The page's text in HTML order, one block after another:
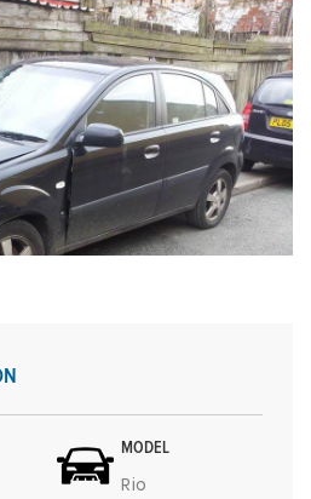
MODEL
Rio